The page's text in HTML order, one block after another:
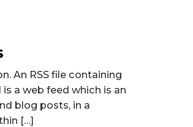
An RSS file containing
is a web feed which is an
blog posts, in a
[…]